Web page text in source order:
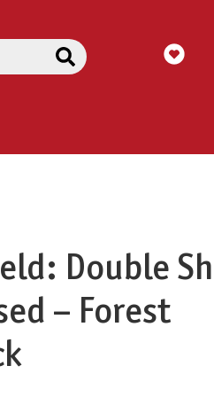
Double
– Forest